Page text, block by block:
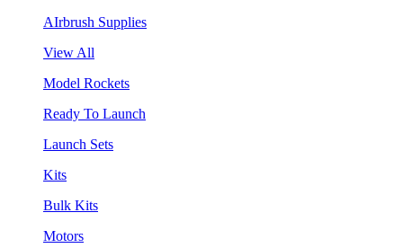
AIrbrush Supplies
View All
Model Rockets
Ready To Launch
Launch Sets
Kits
Bulk Kits
Motors